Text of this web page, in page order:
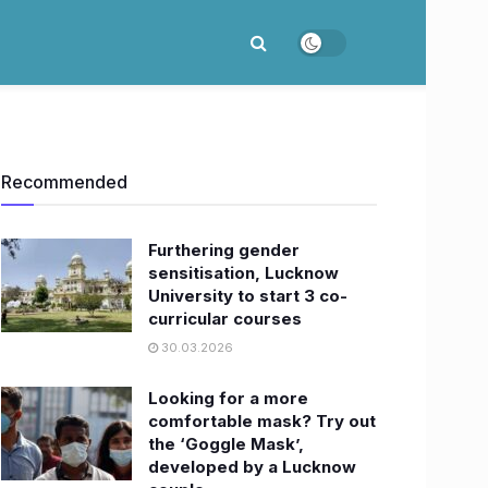
Recommended
Furthering gender
sensitisation, Lucknow
University to start 3 co-
curricular courses
30.03.2026
Looking for a more
comfortable mask? Try out
the ‘Goggle Mask’,
developed by a Lucknow